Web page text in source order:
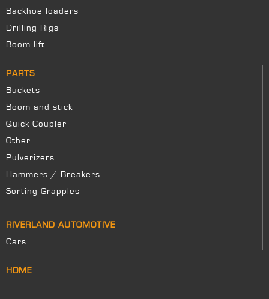
Backhoe loaders
Drilling Rigs
Boom lift
PARTS
Buckets
Boom and stick
Quick Coupler
Other
Pulverizers
Hammers / Breakers
Sorting Grapples
RIVERLAND AUTOMOTIVE
Cars
HOME